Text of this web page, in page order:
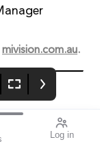
Log in
mivision.com.au.